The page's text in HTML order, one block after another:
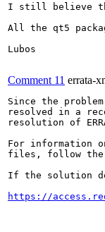
I still believe
All the qt5
Lubos
Comment 11 errata-
Since the
resolved in a
resolution of
For information
files, follow the
If the solution
https://